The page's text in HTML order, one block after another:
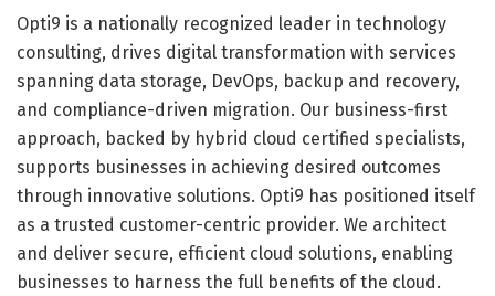
Opti9 is a nationally recognized leader in technology
consulting, drives digital transformation with services
spanning data storage, DevOps, backup and recovery,
and compliance-driven migration. Our business-first
approach, backed by hybrid cloud certified specialists,
supports businesses in achieving desired outcomes
through innovative solutions. Opti9 has positioned itself
as a trusted customer-centric provider. We architect
and deliver secure, efficient cloud solutions, enabling
businesses to harness the full benefits of the cloud.